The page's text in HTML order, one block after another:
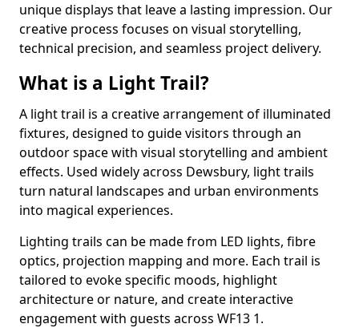
unique displays that leave a lasting impression. Our
creative process focuses on visual storytelling,
technical precision, and seamless project delivery.
What is a Light Trail?
A light trail is a creative arrangement of illuminated
fixtures, designed to guide visitors through an
outdoor space with visual storytelling and ambient
effects. Used widely across Dewsbury, light trails
turn natural landscapes and urban environments
into magical experiences.
Lighting trails can be made from LED lights, fibre
optics, projection mapping and more. Each trail is
tailored to evoke specific moods, highlight
architecture or nature, and create interactive
engagement with guests across WF13 1.